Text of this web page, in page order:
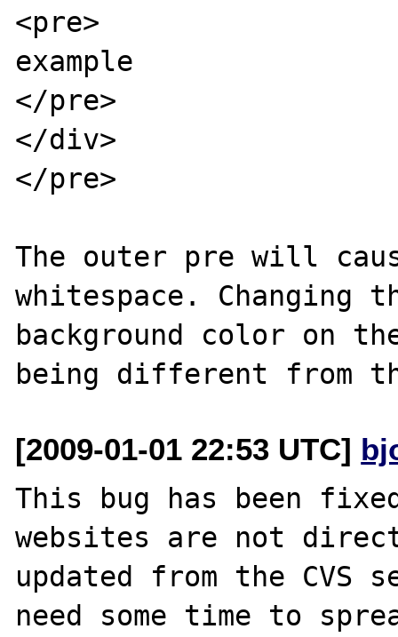
<pre>
example
</pre>
</div>
</pre>
The outer pre will
whitespace.
background color on
[2009-01-01 22:53 UTC]
This bug has been
websites are not
updated from the
need some time to